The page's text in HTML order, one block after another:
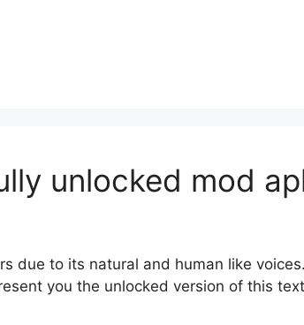
unlocked mod
due to its natural and human like
you the unlocked version of this